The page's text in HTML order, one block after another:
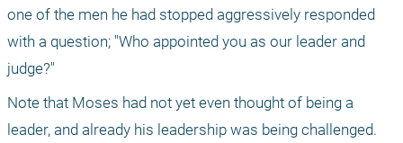
one of the men he had stopped aggressively responded
with a question; "Who appointed you as our leader and
judge?"
Note that Moses had not yet even thought of being a
leader, and already his leadership was being challenged.